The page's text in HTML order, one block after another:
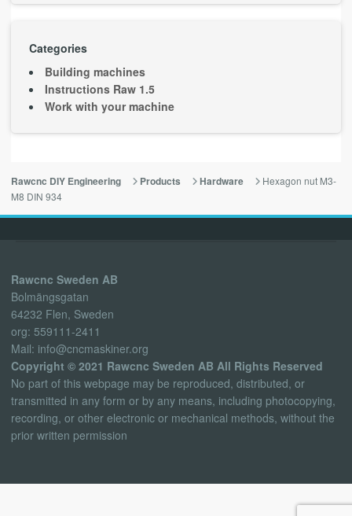
Categories
Building machines
Instructions Raw 1.5
Work with your machine
Rawcnc DIY Engineering Products Hardware
Hexagon nut M3-
M8 DIN 934
Rawcnc Sweden AB
Bolmängsgatan
64232 Flen, Sweden
org: 559111-2411
Mail: info@cncmaskiner.org
Copyright © 2021 Rawcnc Sweden AB All Rights Reserved
No part of this webpage may be reproduced, distributed, or
transmitted in any form or by any means, including photocopying,
recording, or other electronic or mechanical methods, without the
prior written permission